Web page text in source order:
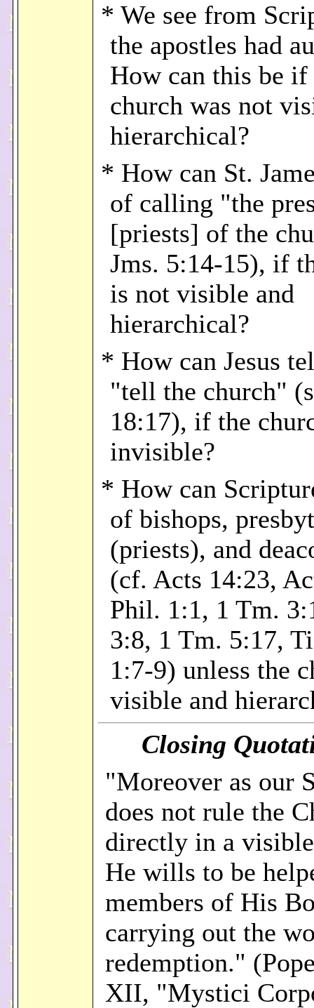
* We see from
the apostles had
How can this be if
church was not
hierarchical?
* How can St.
of calling "the
[priests] of the
Jms. 5:14-15), if
is not visible and
hierarchical?
* How can Jesus
"tell the church"
18:17), if the
invisible?
* How can
of bishops,
(priests), and
(cf. Acts 14:23,
Phil. 1:1, 1 Tm.
3:8, 1 Tm. 5:17,
1:7-9) unless the
visible and
Closing
"Moreover as our
does not rule the
directly in a
He wills to be
members of His
carrying out the
redemption."
XII, "Mystici